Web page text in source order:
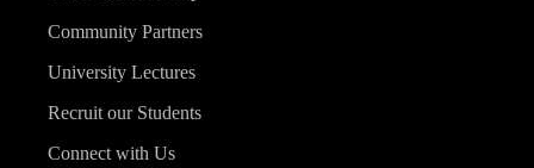
Community Partners
University Lectures
Recruit our Students
Connect with Us